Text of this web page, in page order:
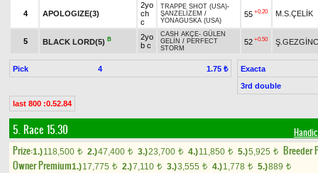
4 APOLOGIZE(3)
2yo
ch
c
TRAPPE SHOT (USA)-
ŞANZELİZEM /
YONAGUSKA (USA)
55 +0.20 M.S.ÇELİK
5 BLACK LORD(5) B
2yo
b c
CASH AKÇE- GÜLEN
GELİN / PERFECT
STORM
52 +0.50
Pick 4 1.75 ₺
Exacta
3rd double
last 800 :0.52.84
5. Race 15.30
Prize:1.)118,500 t 2.)47,400 t 3.)23,700 t 4.)11,850 t 5.)5,925 t
Breeder
Owner Premium1.)17,775 t 2.)7,110 t 3.)3,555 t 4.)1,778 t 5.)889 t